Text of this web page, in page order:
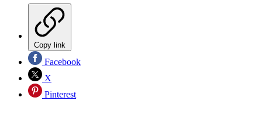
Copy link
Facebook
X
Pinterest